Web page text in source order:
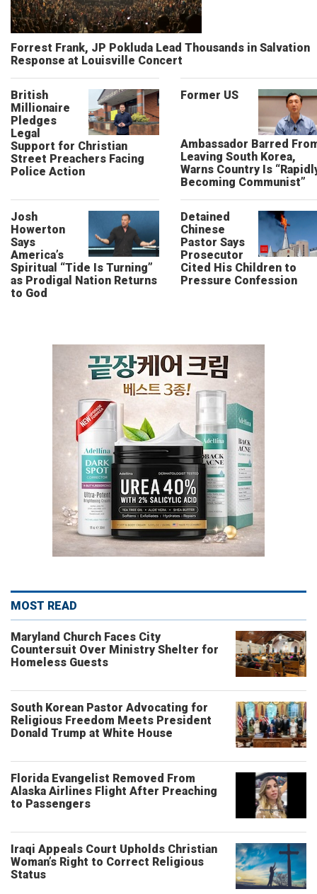
Forrest Frank, JP Pokluda Lead Thousands in Salvation
Response at Louisville Concert
British
Millionaire
Pledges
Legal
Support for Christian
Street Preachers Facing
Police Action
Former US
Ambassador Barred
Leaving South Korea,
Warns Country Is
Becoming Communist”
Josh
Howerton
Says
America’s
Spiritual “Tide Is Turning”
as Prodigal Nation Returns
to God
Detained
Chinese
Pastor Says
Prosecutor
Cited His Children to
Pressure Confession
MOST READ
Maryland Church Faces City
Countersuit Over Ministry Shelter for
Homeless Guests
South Korean Pastor Advocating for
Religious Freedom Meets President
Donald Trump at White House
Florida Evangelist Removed From
Alaska Airlines Flight After Preaching
to Passengers
Iraqi Appeals Court Upholds Christian
Woman’s Right to Correct Religious
Status